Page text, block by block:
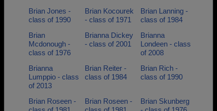
Brian Jones -
class of 1990
Brian Kocourek
- class of 1971
Brian Lanning -
class of 1984
Brian
Mcdonough -
class of 1976
Brianna Dickey
- class of 2001
Brianna
Londeen - class
of 2008
Brianna
Lumppio - class
of 2013
Brian Reiter -
class of 1984
Brian Rich -
class of 1990
Brian Roseen -
Brian Roseen -
Brian Skunberg